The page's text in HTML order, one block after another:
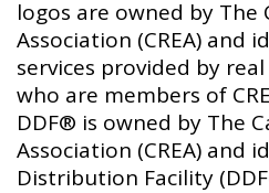
logos are owned by The
Association (CREA)
services provided by
who are members of
DDF® is owned by The
Association (CREA) and
Distribution Facility